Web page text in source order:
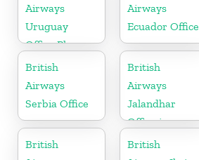
Airways
Uruguay
Office Phone
Number
Airways
Ecuador Office
British
Airways
Serbia Office
British
Airways
Jalandhar
Office in
Punjab
British
British